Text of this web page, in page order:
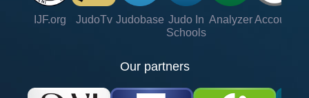
IJF.org JudoTv Judobase Judo In
Schools
Analyzer Account
Our partners